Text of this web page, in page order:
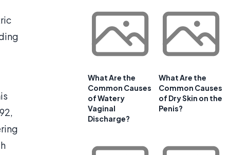
What Are the
Common Causes
of Watery
Vaginal
Discharge?
What Are the
Common Causes
of Dry Skin on the
Penis?